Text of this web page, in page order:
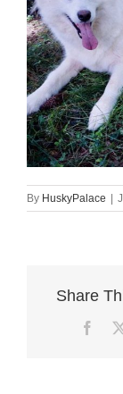
By HuskyPalace |
Share